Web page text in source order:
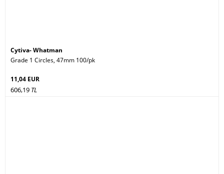
Cytiva- Whatman
Grade 1 Circles, 47mm 100/pk
11,04 EUR
606,19 TL